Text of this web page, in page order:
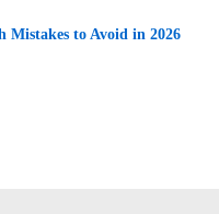
Mistakes to Avoid in 2026